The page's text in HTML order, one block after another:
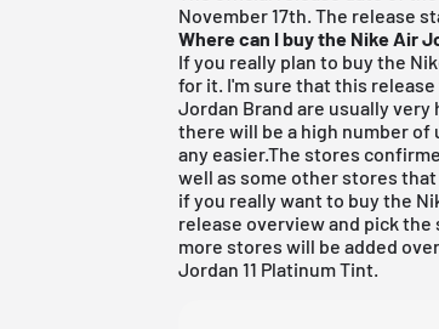
November 17th. The release
Where can I buy the Nike Air
If you really plan to buy the
for it. I'm sure that this
Jordan Brand are usually
there will be a high number
any easier.The stores
well as some other stores
if you really want to buy the
release overviewand pick the
more stores will be added
Jordan 11 Platinum Tint.